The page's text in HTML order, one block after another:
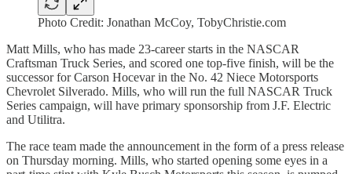
Photo Credit: Jonathan McCoy, TobyChristie.com
Matt Mills, who has made 23-career starts in the NASCAR
Craftsman Truck Series, and scored one top-five finish, will be the
successor for Carson Hocevar in the No. 42 Niece Motorsports
Chevrolet Silverado. Mills, who will run the full NASCAR Truck
Series campaign, will have primary sponsorship from J.F. Electric
and Utilitra.
The race team made the announcement in the form of a press release
on Thursday morning. Mills, who started opening some eyes in a